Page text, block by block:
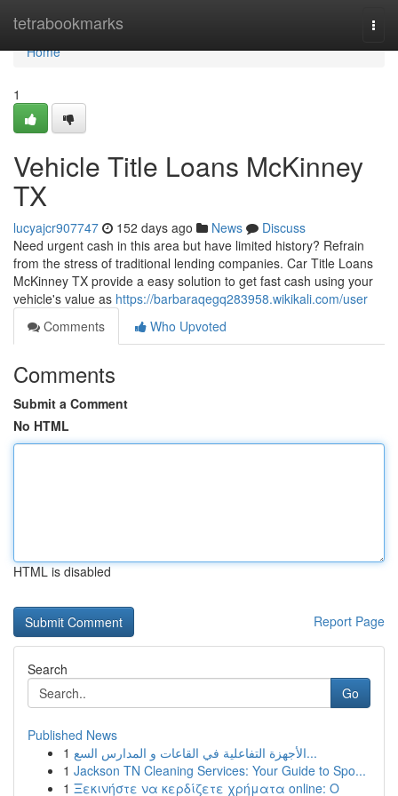
tetrabookmarks
Home
Home
1
Vehicle Title Loans McKinney
TX
lucyajcr907747 152 days ago News
Discuss
Need urgent cash in this area but have limited history? Refrain
from the stress of traditional lending companies. Car Title Loans
McKinney TX provide a easy solution to get fast cash using your
vehicle's value as https://barbaraqegq283958.wikikali.com/user
Comments
Who Upvoted
Comments
Submit a Comment
No HTML
HTML is disabled
Report Page
Search
Go
Published News
1
الأجهزة التفاعلية في القاعات و المدارس السع...
1 Jackson TN Cleaning Services: Your Guide to Spo...
1 Ξεκινήστε να κερδίζετε χρήματα online: Ο